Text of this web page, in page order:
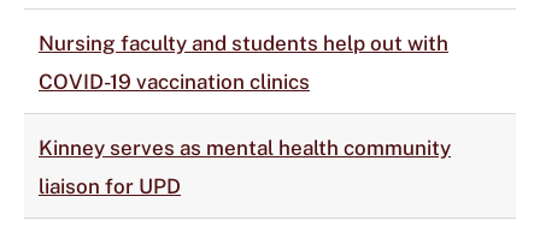
Nursing faculty and students help out with
COVID-19 vaccination clinics
Kinney serves as mental health community
liaison for UPD